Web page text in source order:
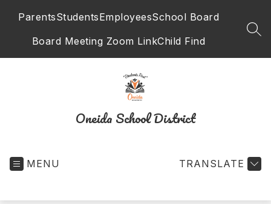
ParentsStudentsEmployeesSchool Board
Board Meeting Zoom LinkChild Find
Oneida School District
MENU TRANSLATE